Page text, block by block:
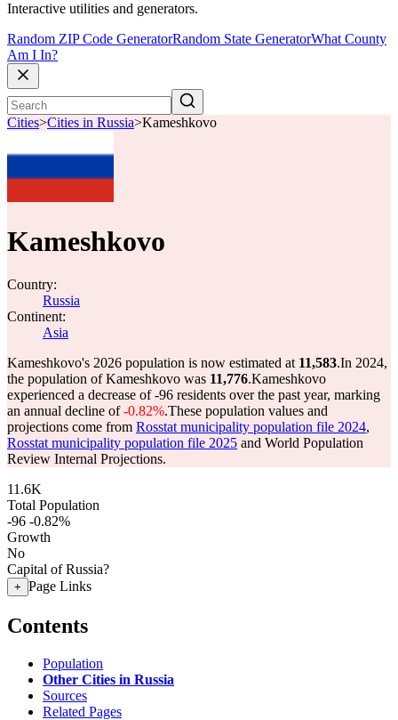
Interactive utilities and generators.
Random ZIP Code GeneratorRandom State GeneratorWhat County
Am I In?
Cities>Cities in Russia>Kameshkovo
Kameshkovo
Country:
Russia
Continent:
Asia
Kameshkovo's 2026 population is now estimated at 11,583.In 2024,
the population of Kameshkovo was 11,776.Kameshkovo
experienced a decrease of-96 residents over the past year, marking
an annual decline of-0.82%.These population values and
projections come from Rosstat municipality population file 2024,
Rosstat municipality population file 2025 and World Population
Review Internal Projections.
11.6K
Total Population
-96 -0.82%
Growth
No
Capital of Russia?
+ Page Links
Contents
Population
Other Cities in Russia
Sources
Related Pages